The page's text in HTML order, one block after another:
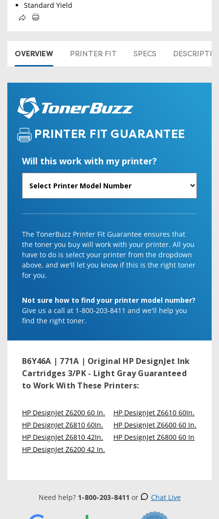
Standard Yield
OVERVIEW PRINTER FIT SPECS
PRINTER FIT GUARANTEE
Will this work with my printer?
The TonerBuzz Printer Fit Guarantee ensures that
the toner you buy will work with your printer. All you
have to do is select your printer from the dropdown
above, and we'll let you know if this is the right toner
for you.
Not sure how to find your printer model number?
Give us a call at 1-800-203-8411 and we'll help you
find the right toner.
B6Y46A | 771A | Original HP DesignJet Ink
Cartridges 3/PK - Light GrayGuaranteed
to Work With These Printers:
HP DesignJet Z6200 60 In.
HP DesignJet Z6810 60In.
HP DesignJet Z6810 42In.
HP DesignJet Z6200 42 In.
HP DesignJet Z6610 60In.
HP DesignJet Z6600 60 In.
HP DesignJet Z6800 60 In
Need help? 1-800-203-8411 or Chat Live